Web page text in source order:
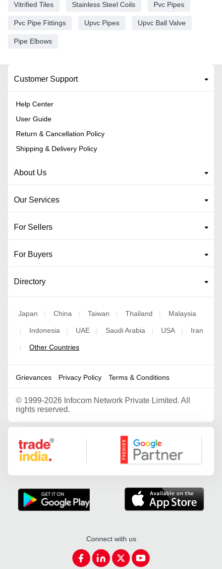
Vitrified Tiles Stainless Steel Coils Pvc Pipes
Pvc Pipe Fittings Upvc Pipes Upvc Ball Valve
Pipe Elbows
Customer Support
Help Center
User Guide
Return & Cancellation Policy
Shipping & Delivery Policy
About Us
Our Services
For Sellers
For Buyers
Directory
Japan China Taiwan Thailand Malaysia
Indonesia UAE Saudi Arabia USA Iran
Other Countries
Grievances Privacy Policy Terms & Conditions
© 1999-2026 Infocom Network Private Limited. All
rights reserved.
Google Partner
Connect with us